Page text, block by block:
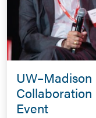
Event